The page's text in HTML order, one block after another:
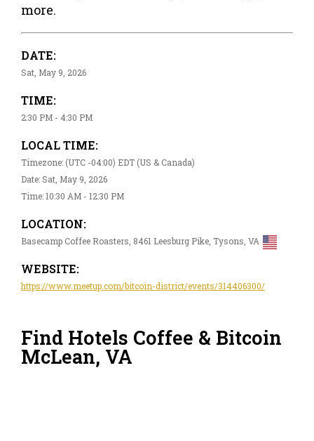
more.
DATE:
Sat, May 9, 2026
TIME:
2:30 PM - 4:30 PM
LOCAL TIME:
Timezone: (UTC -04:00) EDT (US & Canada)
Date: Sat, May 9, 2026
Time: 10:30 AM - 12:30 PM
LOCATION:
Basecamp Coffee Roasters, 8461 Leesburg Pike, Tysons, VA
WEBSITE:
https://www.meetup.com/bitcoin-district/events/314406300/
Find Hotels Coffee & Bitcoin
McLean, VA